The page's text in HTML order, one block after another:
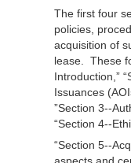
The first four
policies,
acquisition of
lease. These
Introduction,”
Issuances
”Section 3--
“Section 4--
“Section 5--